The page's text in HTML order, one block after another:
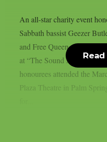
An all-star charity event
Sabbath bassist Geezer
and Free Queen vocalist
at “The Sound And Vision
honourees attended the
Plaza Theatre in Palm